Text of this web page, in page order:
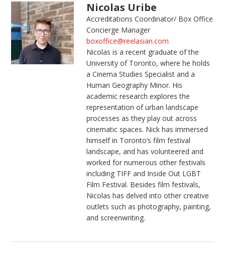
Nicolas Uribe
Accreditations Coordinator/ Box Office
Concierge Manager
boxoffice@reelasian.com
Nicolas is a recent graduate of the
University of Toronto, where he holds
a Cinema Studies Specialist and a
Human Geography Minor. His
academic research explores the
representation of urban landscape
processes as they play out across
cinematic spaces. Nick has immersed
himself in Toronto’s film festival
landscape, and has volunteered and
worked for numerous other festivals
including TIFF and Inside Out LGBT
Film Festival. Besides film festivals,
Nicolas has delved into other creative
outlets such as photography, painting,
and screenwriting.